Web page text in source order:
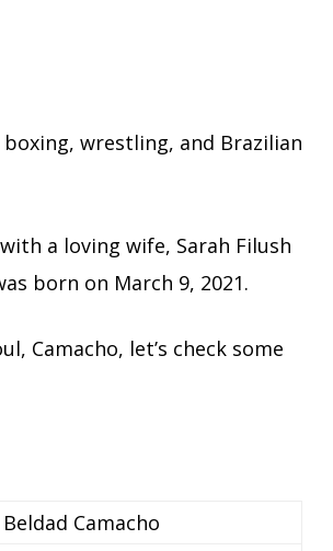
wrestling, and Brazilian
a loving wife, Sarah Filush
born on March 9, 2021.
Camacho, let’s check some
Camacho